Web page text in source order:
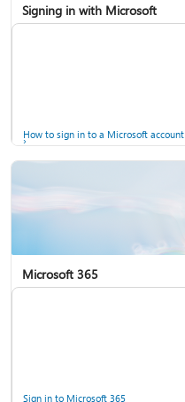
Signing in with Microsoft
How to sign in to a Microsoft account
Microsoft 365
Sign in to Microsoft 365